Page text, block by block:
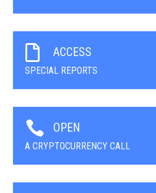
 ACCESS
SPECIAL REPORTS
 OPEN
A CRYPTOCURRENCY CALL